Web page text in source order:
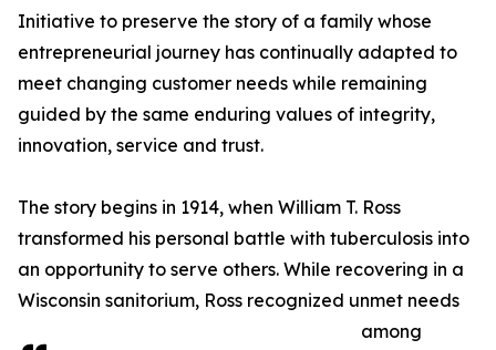
Initiative to preserve the story of a family whose
entrepreneurial journey has continually adapted to
meet changing customer needs while remaining
guided by the same enduring values of integrity,
innovation, service and trust.
The story begins in 1914, when William T. Ross
transformed his personal battle with tuberculosis into
an opportunity to serve others. While recovering in a
Wisconsin sanitorium, Ross recognized unmet needs
among